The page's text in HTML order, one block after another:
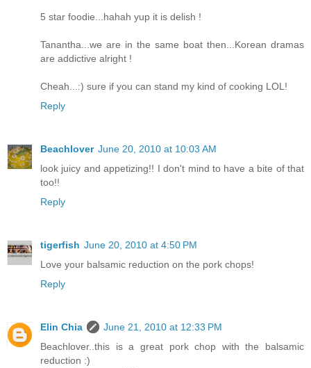
5 star foodie...hahah yup it is delish !
Tanantha...we are in the same boat then...Korean dramas
are addictive alright !
Cheah...:) sure if you can stand my kind of cooking LOL!
Reply
Beachlover June 20, 2010 at 10:03 AM
look juicy and appetizing!! I don't mind to have a bite of that
too!!
Reply
tigerfish June 20, 2010 at 4:50 PM
Love your balsamic reduction on the pork chops!
Reply
Elin Chia
June 21, 2010 at 12:33 PM
Beachlover..this is a great pork chop with the balsamic
reduction :)